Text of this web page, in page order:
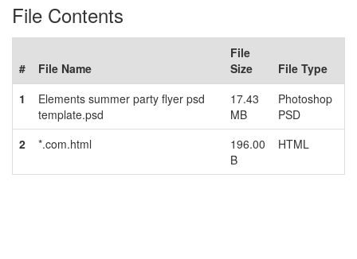
File Contents
# File Name
File
Size
File Type
1
Elements summer party flyer psd
template.psd
17.43
MB
Photoshop
PSD
2
*.com.html
196.00
B
HTML